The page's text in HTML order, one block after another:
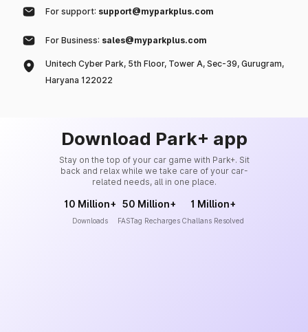
For support: support@myparkplus.com
For Business: sales@myparkplus.com
Unitech Cyber Park, 5th Floor, Tower A, Sec-39, Gurugram,
Haryana 122022
Download Park+ app
Stay on the top of your car game with Park+. Sit
back and relax while we take care of your car-
related needs, all in one place.
10 Million+
Downloads
50 Million+
FASTag Recharges
1 Million+
Challans Resolved